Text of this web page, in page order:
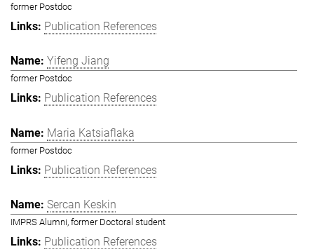
former Postdoc
Publication References
Yifeng Jiang
former Postdoc
Publication References
Maria Katsiaflaka
former Postdoc
Publication References
Sercan Keskin
IMPRS Alumni, former Doctoral student
Publication References